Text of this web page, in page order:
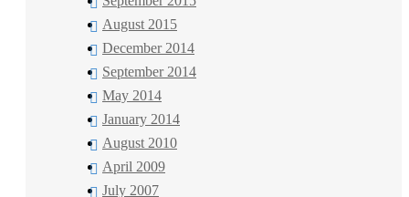
August 2015
December 2014
September 2014
May 2014
January 2014
August 2010
April 2009
July 2007